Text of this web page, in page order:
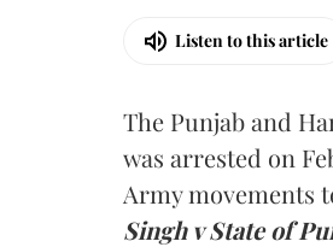
Listen to this article
The Punjab and
was arrested on
Army movements
Singh v State of